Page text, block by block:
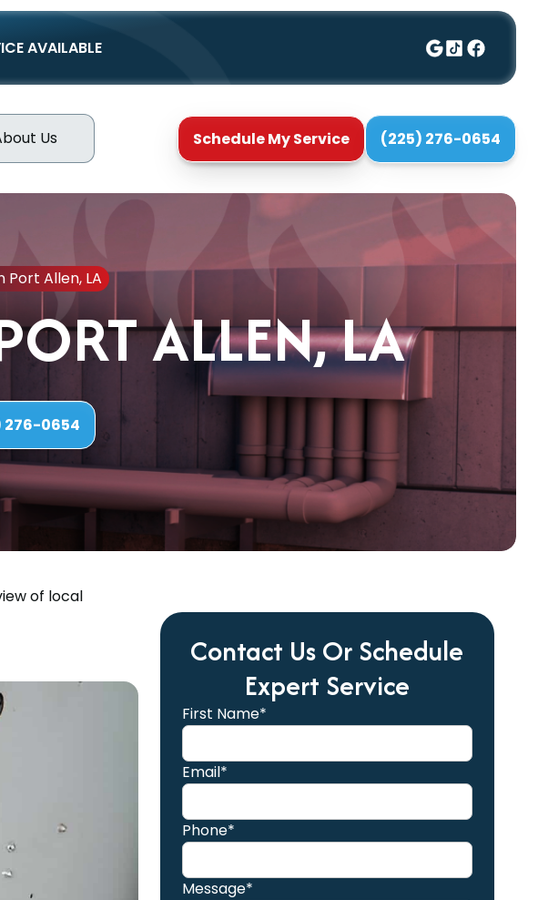
AVAILABLE
Us Schedule My Service (225) 276-0654
Port Allen, LA
ALLEN, LA
276-0654
of local
Contact Us Or Schedule
Expert Service
First Name*
Email*
Phone*
Message*